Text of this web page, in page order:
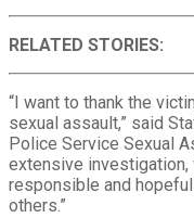
RELATED STORIES:
“I want to thank the
sexual assault,” said
Police Service Sexual
extensive
responsible and
others.”